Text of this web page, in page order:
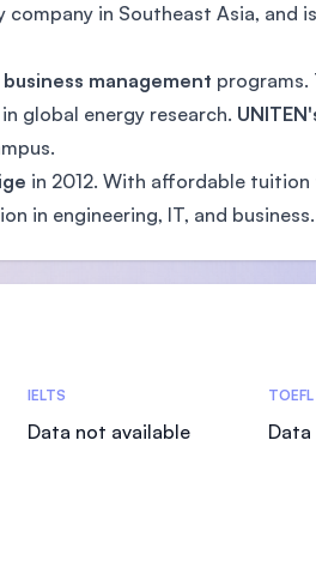
in Southeast Asia,
business management programs.
global energy research.
in 2012. With affordable
in engineering, IT, and business.
Admissions Statistics
IELTS
Data not available
TOEFL